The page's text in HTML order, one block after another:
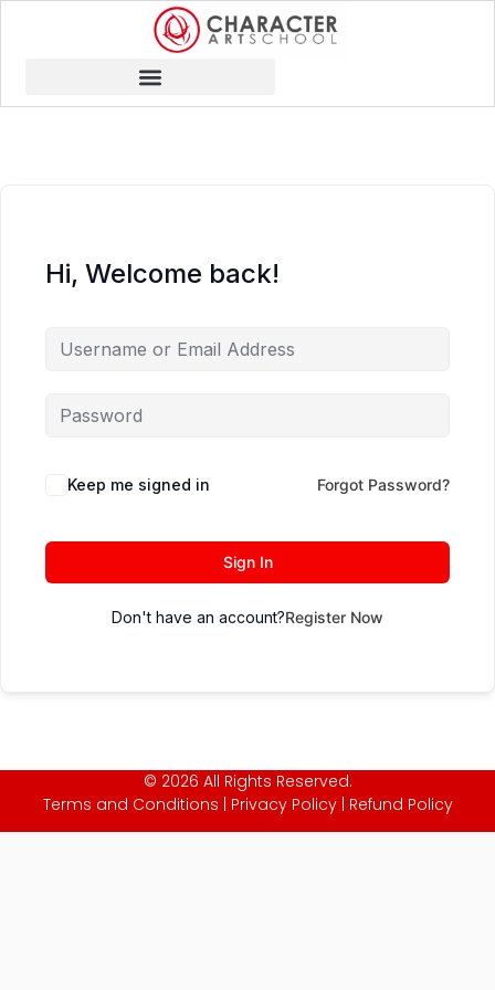
Hi, Welcome back!
Keep me signed in Forgot Password?
Sign In
Don't have an account?Register Now
© 2026 All Rights Reserved.
Terms and Conditions
Privacy Policy| Refund Policy